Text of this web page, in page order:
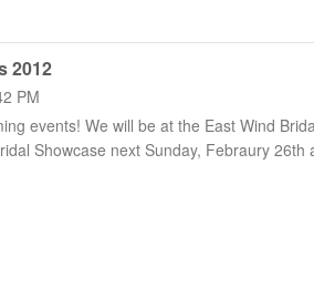
2012
PM
events! We will be at the East Wind
Showcase next Sunday, Febraury